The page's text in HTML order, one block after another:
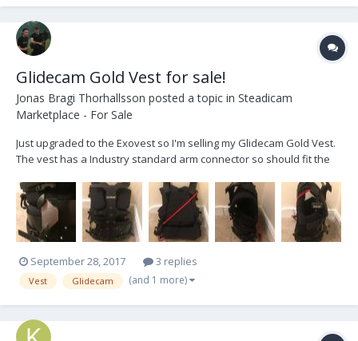
Glidecam Gold Vest for sale!
Jonas Bragi Thorhallsson posted a topic in Steadicam
Marketplace - For Sale
Just upgraded to the Exovest so I'm selling my Glidecam Gold Vest.
The vest has a Industry standard arm connector so should fit the
wear and tear. The vest offers a no-tools quick release safety
system for the operator. The ratchet bu...
September 28, 2017 3 replies
Vest Glidecam (and 1 more)